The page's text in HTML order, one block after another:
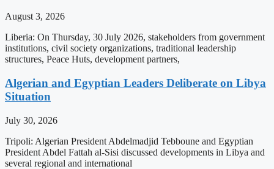
August 3, 2026
Liberia: On Thursday, 30 July 2026, stakeholders from government
institutions, civil society organizations, traditional leadership
structures, Peace Huts, development partners,
Algerian and Egyptian Leaders Deliberate on Libya
Situation
July 30, 2026
Tripoli: Algerian President Abdelmadjid Tebboune and Egyptian
President Abdel Fattah al-Sisi discussed developments in Libya and
several regional and international